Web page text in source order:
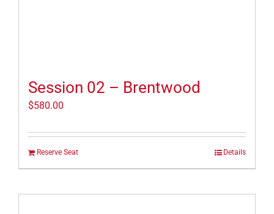
Session 02 – Brentwood
$580.00
Reserve Seat Details